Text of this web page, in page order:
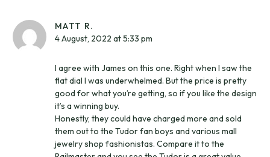
MATT R.
4 August, 2022 at 5:33 pm
I agree with James on this one. Right when I saw the
flat dial I was underwhelmed. But the price is pretty
good for what you’re getting, so if you like the design
it’s a winning buy.
Honestly, they could have charged more and sold
them out to the Tudor fan boys and various mall
jewelry shop fashionistas. Compare it to the